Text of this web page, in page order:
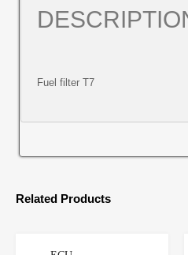
Related Products
Fuel filter T7